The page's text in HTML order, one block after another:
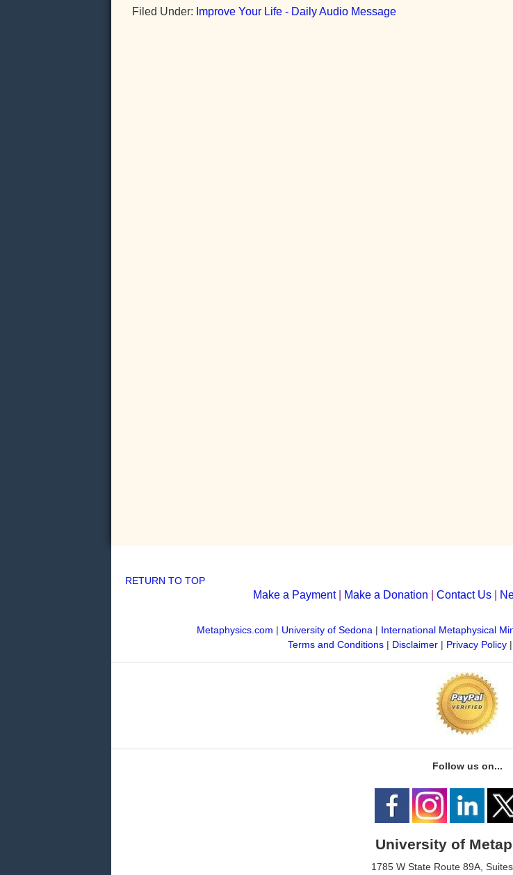
Filed Under: Improve Your Life - Daily Audio Message
RETURN TO TOP
Make a Payment| Make a Donation Contact Us|
Metaphysics.com | University of Sedona| International Metaphysical
Terms and Conditions| Disclaimer| Privacy Policy|
Follow us on...
University of
1785 W State Route 89A,